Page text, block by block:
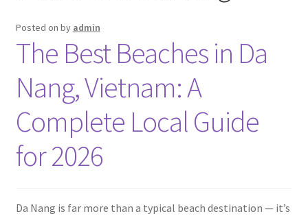
Vietnam Visa
Travel Blogs
Contact
Posted on by admin
The Best Beaches in Da
Nang, Vietnam: A
Complete Local Guide
for 2026
Da Nang is far more than a typical beach destination — it’s